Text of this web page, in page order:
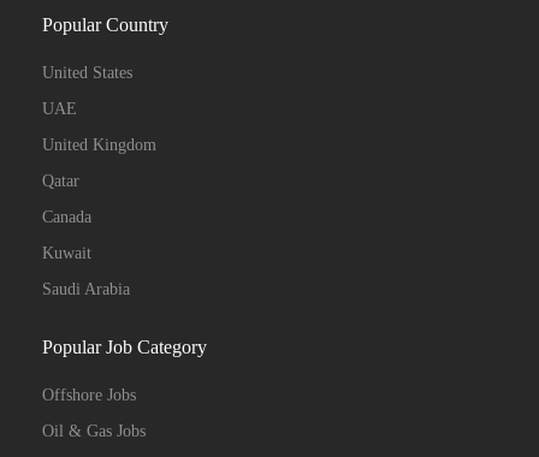
Popular Country
United States
UAE
United Kingdom
Qatar
Canada
Kuwait
Saudi Arabia
Popular Job Category
Offshore Jobs
Oil & Gas Jobs